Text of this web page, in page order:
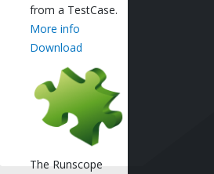
from a TestCase.
More info
Download
The Runscope